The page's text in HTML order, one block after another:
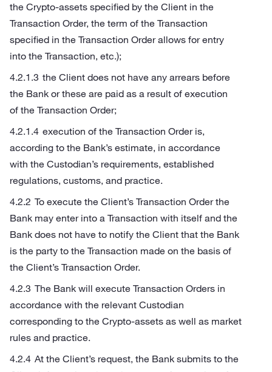
the Crypto-assets specified by the Client in the
Transaction Order, the term of the Transaction
specified in the Transaction Order allows for entry
into the Transaction, etc.);
the Client does not have any arrears before
the Bank or these are paid as a result of execution
of the Transaction Order;
execution of the Transaction Order is,
according to the Bank’s estimate, in accordance
with the Custodian’s requirements, established
regulations, customs, and practice.
To execute the Client’s Transaction Order the
Bank may enter into a Transaction with itself and the
Bank does not have to notify the Client that the Bank
is the party to the Transaction made on the basis of
the Client’s Transaction Order.
The Bank will execute Transaction Orders in
accordance with the relevant Custodian
corresponding to the Crypto-assets as well as market
rules and practice.
At the Client’s request, the Bank submits to the